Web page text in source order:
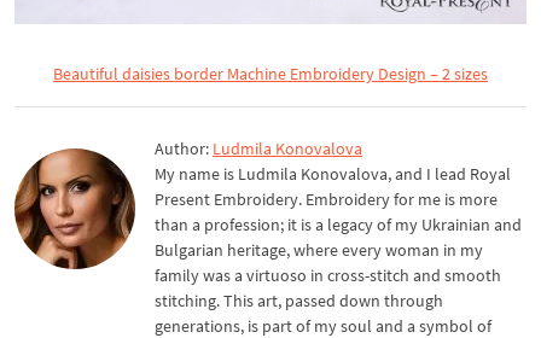
Beautiful daisies border Machine Embroidery Design – 2 sizes
Author: Ludmila Konovalova
My name is Ludmila Konovalova, and I lead Royal
Present Embroidery. Embroidery for me is more
than a profession; it is a legacy of my Ukrainian and
Bulgarian heritage, where every woman in my
family was a virtuoso in cross-stitch and smooth
stitching. This art, passed down through
generations, is part of my soul and a symbol of